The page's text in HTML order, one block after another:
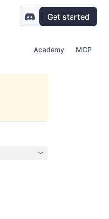
Get started
Academy MCP